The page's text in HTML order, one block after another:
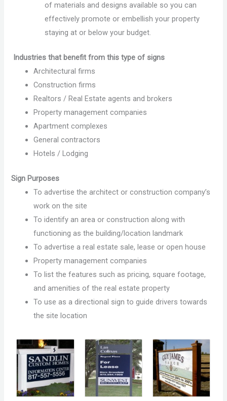
of materials and designs available so you can
effectively promote or embellish your property
staying at or below your budget.
Industries that benefit from this type of signs
Architectural firms
Construction firms
Realtors / Real Estate agents and brokers
Property management companies
Apartment complexes
General contractors
Hotels / Lodging
Sign Purposes
To advertise the architect or construction company’s
work on the site
To identify an area or construction along with
functioning as the building/location landmark
To advertise a real estate sale, lease or open house
Property management companies
To list the features such as pricing, square footage,
and amenities of the real estate property
To use as a directional sign to guide drivers towards
the site location